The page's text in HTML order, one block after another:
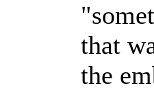
that
the